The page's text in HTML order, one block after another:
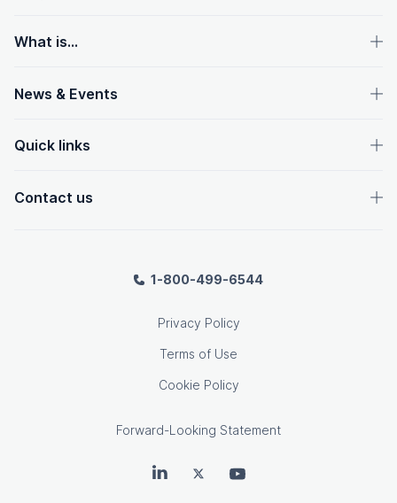
What is...
News & Events
Quick links
Contact us
1-800-499-6544
Privacy Policy
Terms of Use
Cookie Policy
Forward-Looking Statement
OpenText on LinkedIn
OpenText on Twitter